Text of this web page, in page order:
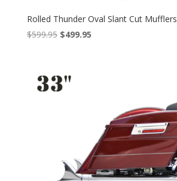
Rolled Thunder Oval Slant Cut Mufflers
$599.95 Original
$599.95.
$499.95Current